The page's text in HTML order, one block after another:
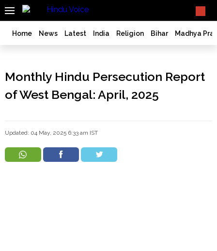
SEARCH
India
Bangladesh
World
History
Jihad
Opinion
Ghar
Home News Latest India Religion Bihar Madhya
Monthly Hindu Persecution Report
of West Bengal: April, 2025
Updated: 04 May, 2025 6:33 am IST